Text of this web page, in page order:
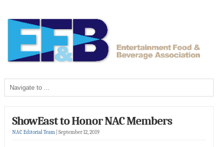
ShowEast to Honor NAC Members
NAC Editorial Team September 12, 2019